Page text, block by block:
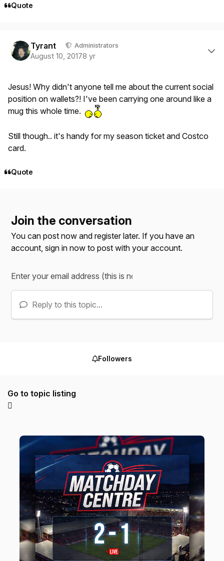
Quote
Tyrant Administrators
August 10, 20178 yr
Jesus! Why didn't anyone tell me about the current social
position on wallets?! I've been carrying one around like a
mug this whole time.
Still though.. it's handy for my season ticket and Costco
card.
Quote
Join the conversation
You can post now and register later. If you have an
account,sign in now to post with your account.
Reply to this topic...
Followers
Go to topic listing